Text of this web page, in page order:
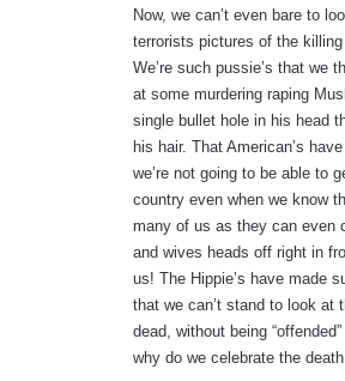
Now, we can’t even bare to
terrorists pictures of the
We’re such pussie’s that we
at some murdering raping
single bullet hole in his head
his hair. That American’s
we’re not going to be able to
country even when we know
many of us as they can even
and wives heads off right in
us! The Hippie’s have made
that we can’t stand to look at
dead, without being
why do we celebrate the